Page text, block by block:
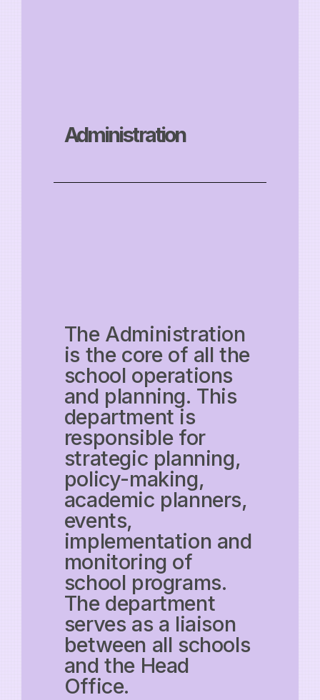
Administration
The Administration
is the core of all the
school operations
and planning. This
department is
responsible for
strategic planning,
policy-making,
academic planners,
events,
implementation and
monitoring of
school programs.
The department
serves as a liaison
between all schools
and the Head
Office.